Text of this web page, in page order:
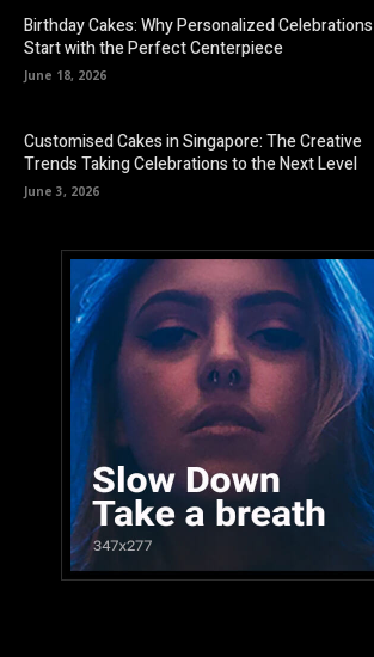
Birthday Cakes: Why Personalized Celebrations
Start with the Perfect Centerpiece
June 18, 2026
Customised Cakes in Singapore: The Creative
Trends Taking Celebrations to the Next Level
June 3, 2026